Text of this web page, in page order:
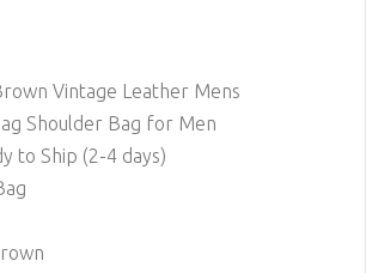
Vintage Leather Mens
Shoulder Bag for Men
to Ship (2-4 days)